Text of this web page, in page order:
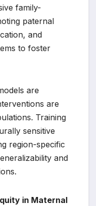
family-
paternal
and
to foster
are
are
Training
sensitive
region-specific
and
in Maternal